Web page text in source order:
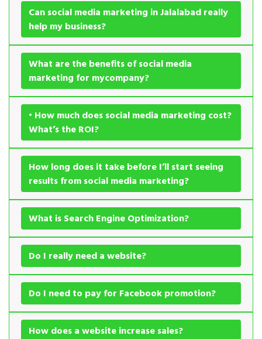
Can social media marketing in Jalalabad really
help my business?
What are the benefits of social media
marketing for mycompany?
• How much does social media marketing cost?
What’s the ROI?
How long does it take before I’ll start seeing
results from social media marketing?
What is Search Engine Optimization?
Do I really need a website?
Do I need to pay for Facebook promotion?
How does a website increase sales?